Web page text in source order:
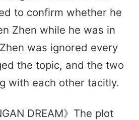
to confirm whether he
Zhen while he was in
was ignored every
the topic, and the two
with each other tacitly.
DREAM》The plot